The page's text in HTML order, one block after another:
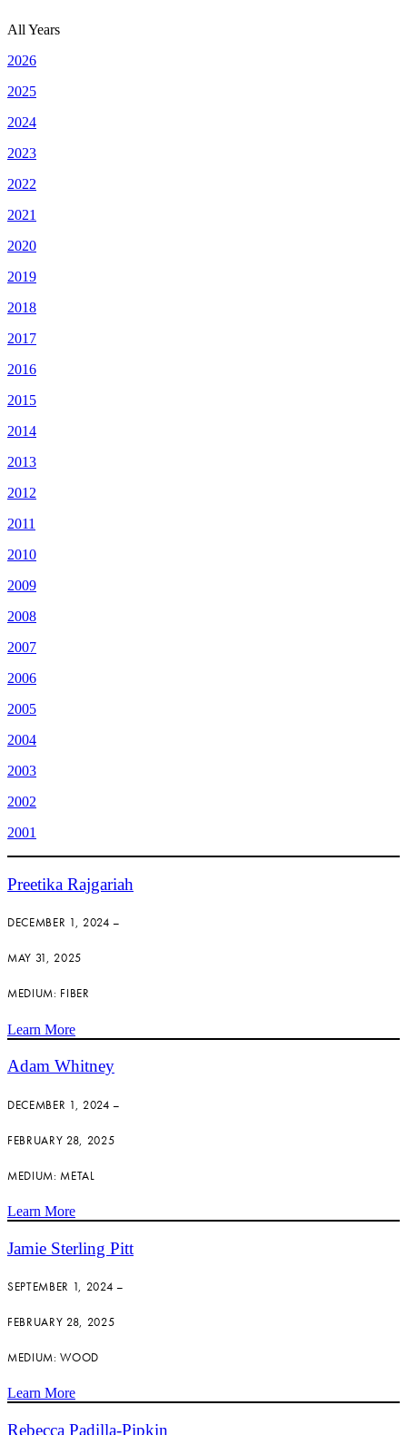
All Years
2026
2025
2024
2023
2022
2021
2020
2019
2018
2017
2016
2015
2014
2013
2012
2011
2010
2009
2008
2007
2006
2005
2004
2003
2002
2001
Preetika Rajgariah
DECEMBER 1, 2024 –
MAY 31, 2025
MEDIUM: FIBER
Learn More
Adam Whitney
DECEMBER 1, 2024 –
FEBRUARY 28, 2025
MEDIUM: METAL
Learn More
Jamie Sterling Pitt
SEPTEMBER 1, 2024 –
FEBRUARY 28, 2025
MEDIUM: WOOD
Learn More
Rebecca Padilla-Pipkin